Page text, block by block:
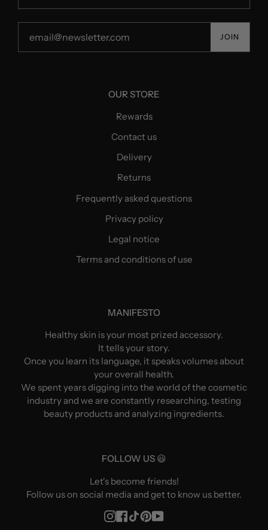
JOIN
OUR STORE
Rewards
Contact us
Delivery
Returns
Frequently asked questions
Privacy policy
Legal notice
Terms and conditions of use
MANIFESTO
Healthy skin is your most prized accessory.
It tells your story.
Once you learn its language, it speaks volumes about
your overall health.
We spent years digging into the world of the cosmetic
industry and we are constantly researching, testing
beauty products and analyzing ingredients.
FOLLOW US 😃
Let's become friends!
Follow us on social media and get to know us better.
Instagram
Facebook
TikTokPinterest
YouTube